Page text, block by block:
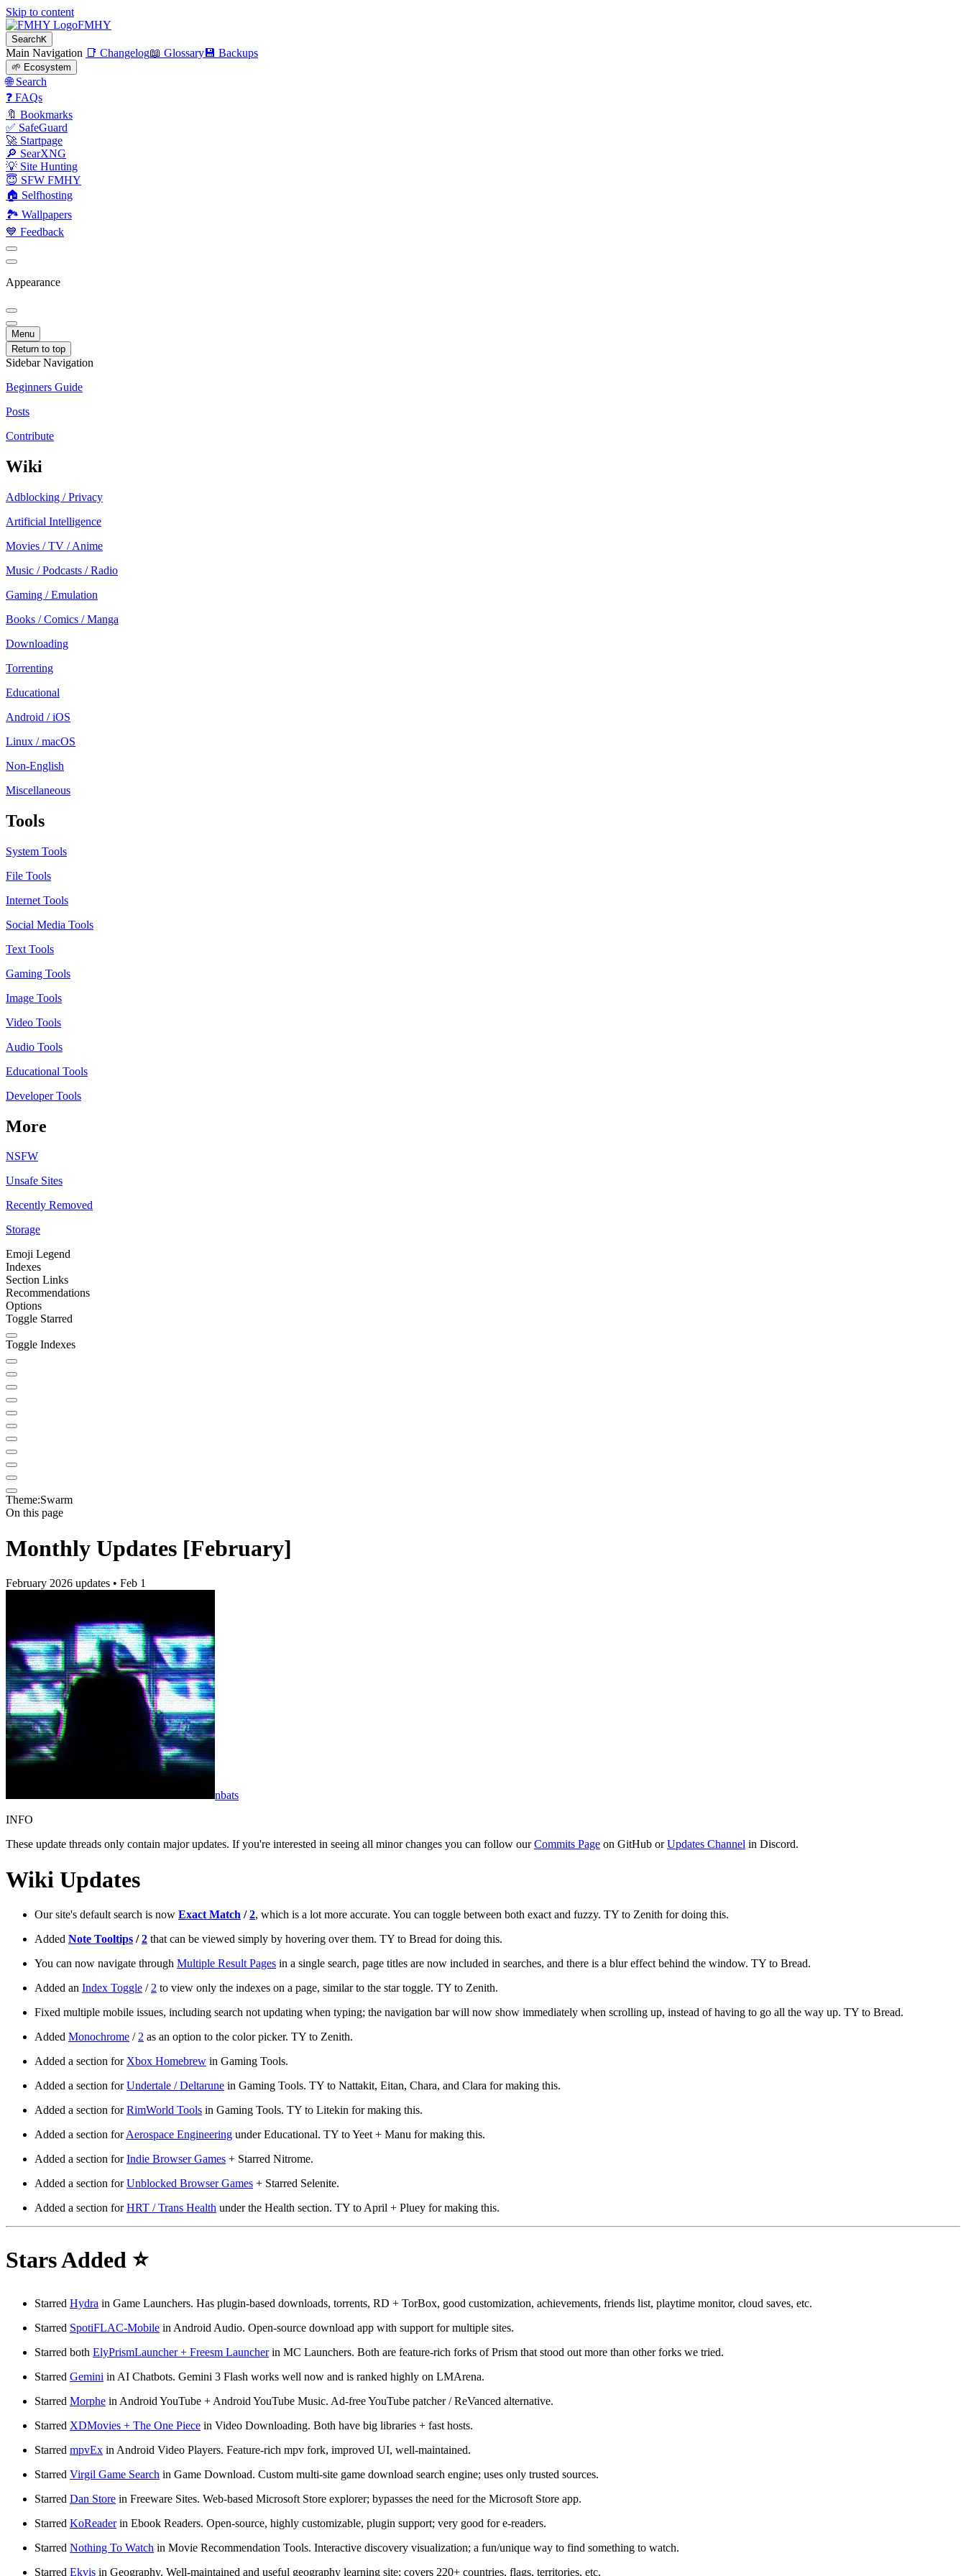
Skip to content
FMHY
SearchK
Main Navigation 📑 Changelog📖 Glossary 💾 Backups
🌱 Ecosystem
🌐 Search
❓ FAQs
🔖 Bookmarks
✅ SafeGuard
🚀 Startpage
🔎 SearXNG
💡 Site Hunting
😇 SFW FMHY
🏠 Selfhosting
🏞 Wallpapers
💙 Feedback
Appearance
Menu
Return to top
Sidebar Navigation
Beginners Guide
Posts
Contribute
Wiki
Adblocking / Privacy
Artificial Intelligence
Movies / TV / Anime
Music / Podcasts / Radio
Gaming / Emulation
Books / Comics / Manga
Downloading
Torrenting
Educational
Android / iOS
Linux / macOS
Non-English
Miscellaneous
Tools
System Tools
File Tools
Internet Tools
Social Media Tools
Text Tools
Gaming Tools
Image Tools
Video Tools
Audio Tools
Educational Tools
Developer Tools
More
NSFW
Unsafe Sites
Recently Removed
Storage
Emoji Legend
Indexes
Section Links
Recommendations
Options
Toggle Starred
Toggle Indexes
Theme:Swarm
On this page
Monthly Updates [February]
February 2026 updates • Feb 1
nbats
INFO
These update threads only contain major updates. If you're interested in seeing all minor changes you can follow ourCommits Page on GitHub orUpdates Channel in Discord.
Wiki Updates
Our site's default search is now Exact Match /2, which is a lot more accurate. You can toggle between both exact and fuzzy. TY to Zenith for doing this.
Added Note Tooltips /2 that can be viewed simply by hovering over them. TY to Bread for doing this.
You can now navigate through Multiple Result Pages in a single search, page titles are now included in searches, and there is a blur effect behind the window. TY to Bread.
Added an Index Toggle / 2 to view only the indexes on a page, similar to the star toggle. TY to Zenith.
Fixed multiple mobile issues, including search not updating when typing; the navigation bar will now show immediately when scrolling up, instead of having to go all the way up. TY to Bread.
Added Monochrome / 2 as an option to the color picker. TY to Zenith.
Added a section for Xbox Homebrew in Gaming Tools.
Added a section forUndertale / Deltarune in Gaming Tools. TY to Nattakit, Eitan, Chara, and Clara for making this.
Added a section forRimWorld Tools in Gaming Tools. TY to Litekin for making this.
Added a section forAerospace Engineering under Educational. TY to Yeet + Manu for making this.
Added a section forIndie Browser Games + Starred Nitrome.
Added a section forUnblocked Browser Games + Starred Selenite.
Added a section forHRT / Trans Health under the Health section. TY to April + Pluey for making this.
Stars Added ⭐
Starred Hydra in Game Launchers. Has plugin-based downloads, torrents, RD + TorBox, good customization, achievements, friends list, playtime monitor, cloud saves, etc. ⁠
Starred SpotiFLAC-Mobile in Android Audio. Open-source download app with support for multiple sites.
Starred both ElyPrismLauncher + Freesm Launcherin MC Launchers. Both are feature-rich forks of Prism that stood out more than other forks we tried.
Starred Gemini in AI Chatbots. Gemini 3 Flash works well now and is ranked highly on LMArena.
Starred Morphe in Android YouTube + Android YouTube Music. Ad-free YouTube patcher / ReVanced alternative.
Starred XDMovies + The One Piece in Video Downloading. Both have big libraries + fast hosts.
Starred mpvEx in Android Video Players. Feature-rich mpv fork, improved UI, well-maintained.
Starred Virgil Game Search in Game Download. Custom multi-site game download search engine; uses only trusted sources.
Starred Dan Store in Freeware Sites. Web-based Microsoft Store explorer; bypasses the need for the Microsoft Store app.
Starred KoReaderin Ebook Readers. Open-source, highly customizable, plugin support; very good for e-readers.
Starred Nothing To Watch in Movie Recommendation Tools. Interactive discovery visualization; a fun/unique way to find something to watch.
Starred Ekvis in Geography. Well-maintained and useful geography learning site; covers 220+ countries, flags, territories, etc.